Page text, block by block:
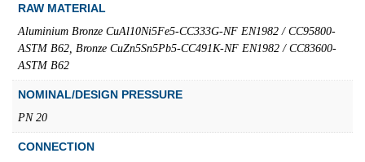
RAW MATERIAL
Aluminium Bronze CuAl10Ni5Fe5-CC333G-NF EN1982 / CC95800-
ASTM B62, Bronze CuZn5Sn5Pb5-CC491K-NF EN1982 / CC83600-
ASTM B62
NOMINAL/DESIGN PRESSURE
PN 20
CONNECTION